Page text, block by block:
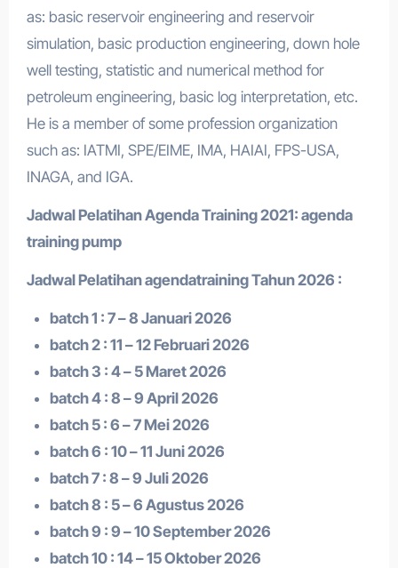
as: basic reservoir engineering and reservoir
simulation, basic production engineering, down hole
well testing, statistic and numerical method for
petroleum engineering, basic log interpretation, etc.
He is a member of some profession organization
such as: IATMI, SPE/EIME, IMA, HAIAI, FPS-USA,
INAGA, and IGA.
Jadwal Pelatihan Agenda Training 2021: agenda
training pump
Jadwal Pelatihan agendatrainingTahun 2026 :
batch 1 : 7 – 8 Januari 2026
batch 2 : 11 – 12 Februari 2026
batch 3 : 4 – 5 Maret 2026
batch 4 : 8 – 9 April 2026
batch 5 : 6 – 7 Mei 2026
batch 6 : 10 – 11 Juni 2026
batch 7 : 8 – 9 Juli 2026
batch 8 : 5 – 6 Agustus 2026
batch 9 : 9 – 10 September 2026
batch 10 : 14 – 15 Oktober 2026